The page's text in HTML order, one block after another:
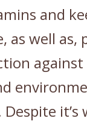
and
as well as,
against
it’s